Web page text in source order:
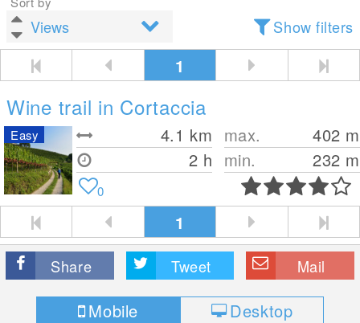
Show filters
1
Wine trail in Cortaccia
4.1 km
2 h
max. 402 m
min.
232 m
Easy
0
1
Share Tweet Mail
Mobile Desktop